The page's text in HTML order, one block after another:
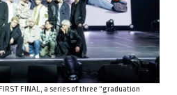
FINAL, a series of three “graduation